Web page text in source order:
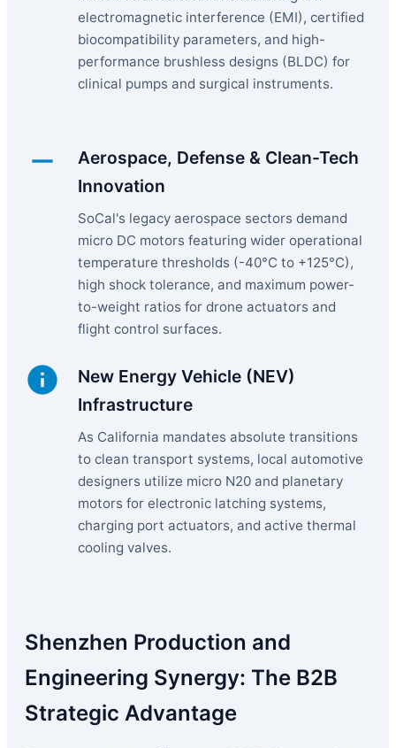
electromagnetic interference (EMI), certified
biocompatibility parameters, and high-
performance brushless designs (BLDC) for
clinical pumps and surgical instruments.
Aerospace, Defense & Clean-Tech
Innovation
SoCal's legacy aerospace sectors demand
micro DC motors featuring wider operational
temperature thresholds (-40°C to +125°C),
high shock tolerance, and maximum power-
to-weight ratios for drone actuators and
flight control surfaces.
New Energy Vehicle (NEV)
Infrastructure
As California mandates absolute transitions
to clean transport systems, local automotive
designers utilize micro N20 and planetary
motors for electronic latching systems,
charging port actuators, and active thermal
cooling valves.
Shenzhen Production and
Engineering Synergy: The B2B
Strategic Advantage